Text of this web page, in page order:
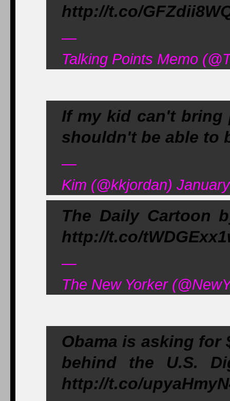
http://t.co/
—
Talking Points Memo
If my kid can't bring
shouldn't be able to
—
Kim (@kkjordan)
The Daily Cartoon
http://t.co/
—
The New Yorker
Obama is asking for
behind the U.S.
http://t.co/